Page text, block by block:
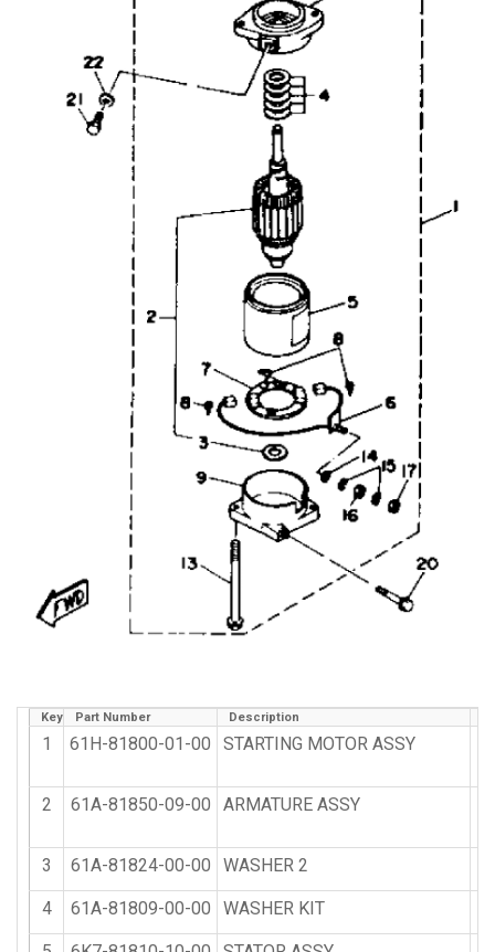
Key Part Number Description
1 61H-81800-01-00 STARTING MOTOR ASSY
2 61A-81850-09-00 ARMATURE ASSY
3 61A-81824-00-00 WASHER 2
4 61A-81809-00-00 WASHER KIT